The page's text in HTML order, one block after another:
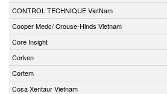
CONTROL TECHNIQUE VietNam
Cooper Medc/ Crouse-Hinds Vietnam
Core Insight
Corken
Cortem
Cosa Xentaur Vietnam